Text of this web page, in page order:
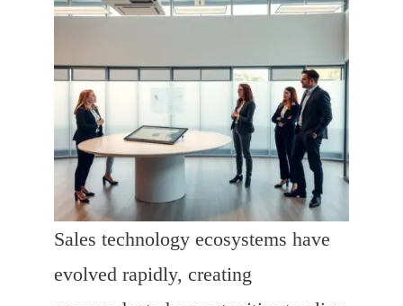
Sales technology ecosystems have
evolved rapidly, creating